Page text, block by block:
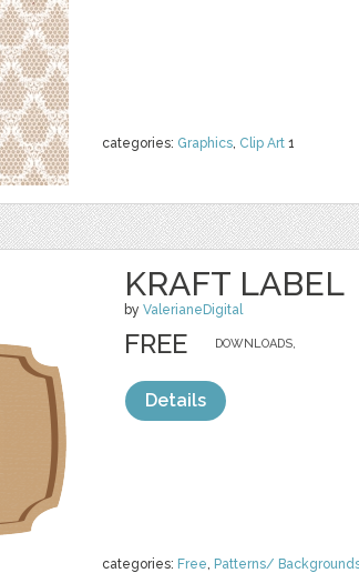
categories: Graphics, Clip Art 1
KRAFT LABEL
by ValerianeDigital
categories: Free, Patterns/
DOWNLOADS,
FREE
Details